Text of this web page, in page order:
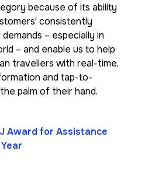
because of its ability
consistently
– especially in
– and enable us to help
travellers with real-time,
and tap-to-
palm of their hand.
Award for Assistance